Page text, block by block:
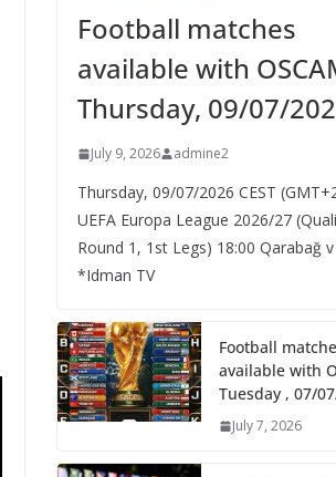
Football matches
available with
Thursday, 09/07/
July 9, 2026 admine2
Thursday, 09/07/2026 CEST
UEFA Europa League 2026/27
Round 1, 1st Legs) 18:00 Qarabağ
*Idman TV
Football
available with
Tuesday , 07/
July 7, 2026